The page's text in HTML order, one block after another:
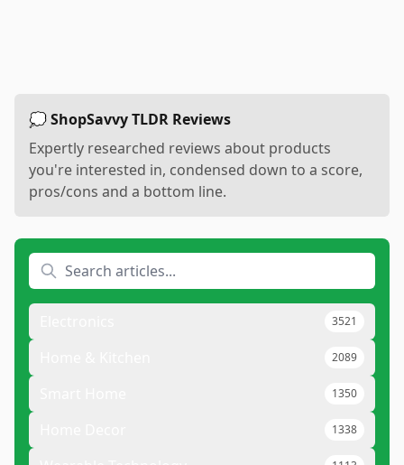
💭 ShopSavvy TLDR Reviews
Expertly researched reviews about products
you're interested in, condensed down to a score,
pros/cons and a bottom line.
3521
2089
1350
1338